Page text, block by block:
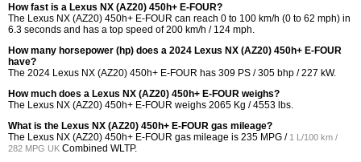
How fast is a Lexus NX (AZ20) 450h+ E-FOUR?
The Lexus NX (AZ20) 450h+ E-FOUR can reach 0 to 100 km/h (0 to 62 mph) in
6.3 seconds and has a top speed of 200 km/h / 124 mph.
How many horsepower (hp) does a 2024 Lexus NX (AZ20) 450h+ E-FOUR
have?
The 2024 Lexus NX (AZ20) 450h+ E-FOUR has 309 PS / 305 bhp / 227 kW.
How much does a Lexus NX (AZ20) 450h+ E-FOUR weighs?
The Lexus NX (AZ20) 450h+ E-FOUR weighs 2065 Kg / 4553 lbs.
What is the Lexus NX (AZ20) 450h+ E-FOUR gas mileage?
The Lexus NX (AZ20) 450h+ E-FOUR gas mileage is 235 MPG / 1 L/100 km /
282 MPG UK Combined WLTP.